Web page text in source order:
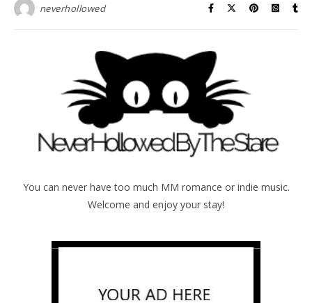
neverhollowed
You can never have too much MM romance or indie music.
Welcome and enjoy your stay!